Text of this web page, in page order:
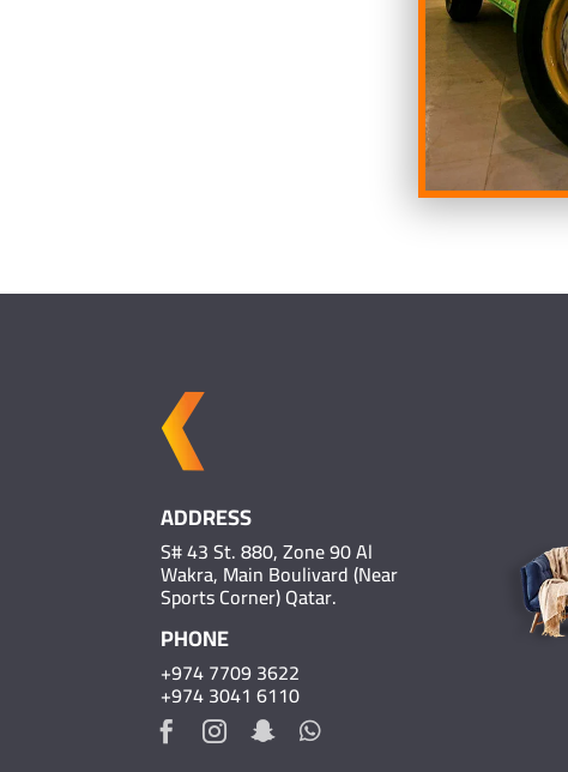
ADDRESS
S# 43 St. 880, Zone 90 Al
Wakra, Main Boulivard (Near
Sports Corner) Qatar.
PHONE
+974 7709 3622
+974 3041 6110